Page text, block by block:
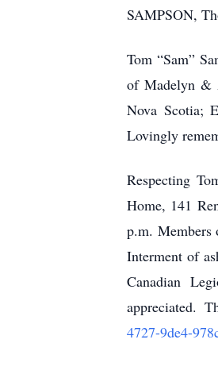
SAMPSON,
Tom “Sam”
of Madelyn &
Nova Scotia;
Lovingly
Respecting
Home, 141
p.m. Members
Interment of
Canadian
appreciated.
4727-9de4-